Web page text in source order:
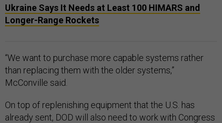
Ukraine Says It Needs at Least 100 HIMARS and
Longer-Range Rockets
“We want to purchase more capable systems rather
than replacing them with the older systems,”
McConville said.
On top of replenishing equipment that the U.S. has
already sent, DOD will also need to work with Congress